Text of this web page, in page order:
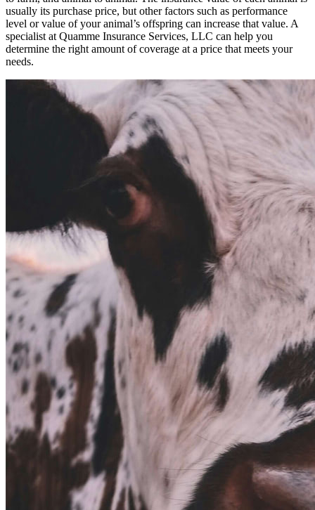
usually its purchase price, but other factors such as performance
level or value of your animal’s offspring can increase that value. A
specialist at Quamme Insurance Services, LLC can help you
determine the right amount of coverage at a price that meets your
needs.